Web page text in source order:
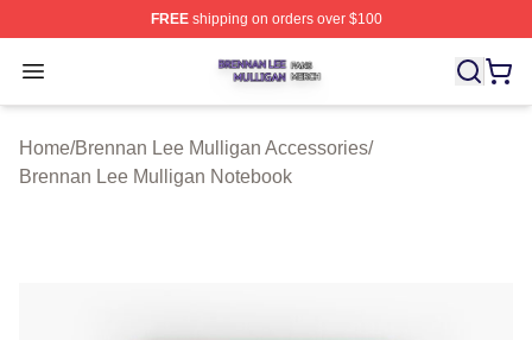
FREEshipping on orders over $100
Open menu
Brennan Lee Mulligan Shop ⚡️ Officially Licensed
Home/Brennan Lee Mulligan Accessories/
Brennan Lee Mulligan Notebook